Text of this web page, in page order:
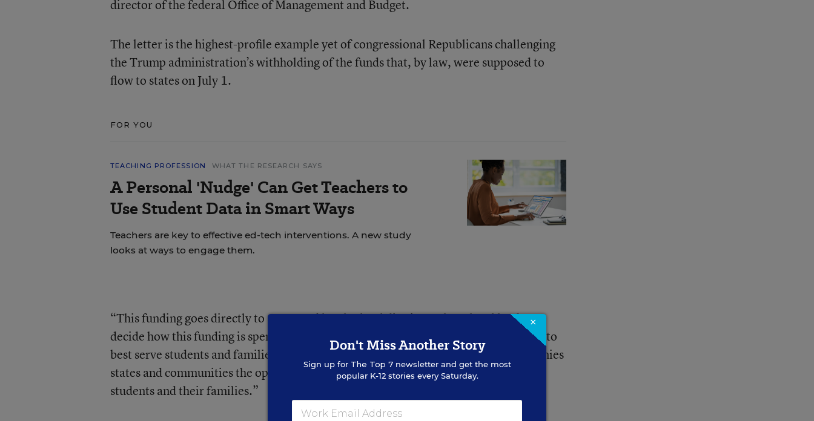
director of the federal Office of Management and Budget.
The letter is the highest-profile example yet of congressional Republicans challenging
the Trump administration’s withholding of the funds that, by law, were supposed to
flow to states on July 1.
FOR YOU
TEACHING PROFESSION WHAT THE RESEARCH SAYS
A Personal 'Nudge' Can Get Teachers to
Use Student Data in Smart Ways
Teachers are key to effective ed-tech interventions. A new study
looks at ways to engage them.
“This funding goes directly to states and local school districts, where local leaders
decide how this funding is spent, because as we know, local communities know how to
best serve students and families,” the senators wrote. “Withholding this funding denies
states and communities the opportunity to pursue localized initiatives to support
students and their families.”
×
Don't Miss Another Story
Sign up for The Top 7newsletter and get the most
popular K-12 stories every Saturday.